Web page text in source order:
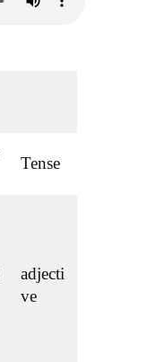
Tense
adjecti
ve